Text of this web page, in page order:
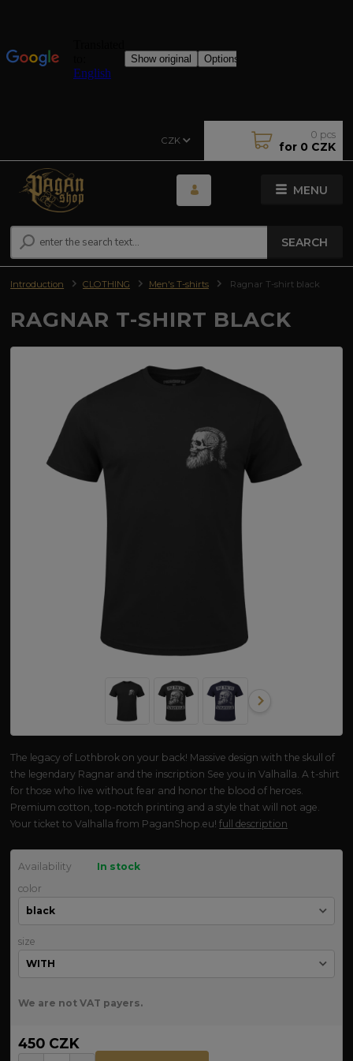
MENU
CZK
SEARCH
0 pcs
for 0 CZK
Introduction CLOTHING Men's T-shirts Ragnar T-shirt black
RAGNAR T-SHIRT BLACK
The legacy of Lothbrok on your back! Massive design with the skull of
the legendary Ragnar and the inscription See you in Valhalla. A t-shirt
for those who live without fear and honor the blood of heroes.
Premium cotton, top-notch printing and a style that will not age.
Your ticket to Valhalla from PaganShop.eu!full description
Availability
In stock
color
size
We are not VAT payers.
450 CZK